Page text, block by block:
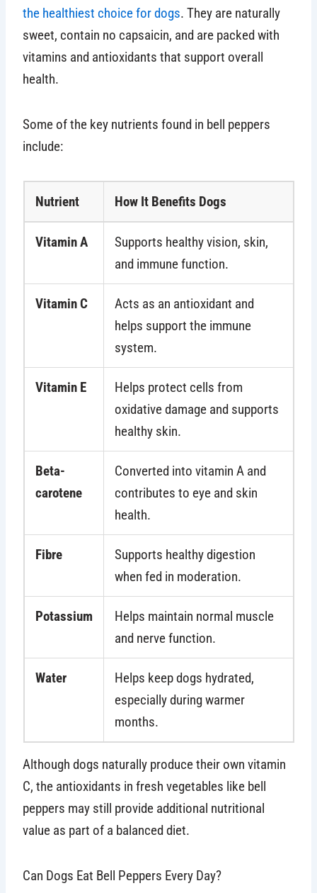
the healthiest choice for dogs. They are naturally
sweet, contain no capsaicin, and are packed with
vitamins and antioxidants that support overall
health.
Some of the key nutrients found in bell peppers
include:
Nutrient How It Benefits Dogs
Vitamin A
Supports healthy vision, skin,
and immune function.
Vitamin C
Acts as an antioxidant and
helps support the immune
system.
Vitamin E
Helps protect cells from
oxidative damage and supports
healthy skin.
Beta-
carotene
Converted into vitamin A and
contributes to eye and skin
health.
Fibre
Supports healthy digestion
when fed in moderation.
Potassium
Helps maintain normal muscle
and nerve function.
Water
Helps keep dogs hydrated,
especially during warmer
months.
Although dogs naturally produce their own vitamin
C, the antioxidants in fresh vegetables like bell
peppers may still provide additional nutritional
value as part of a balanced diet.
Can Dogs Eat Bell Peppers Every Day?